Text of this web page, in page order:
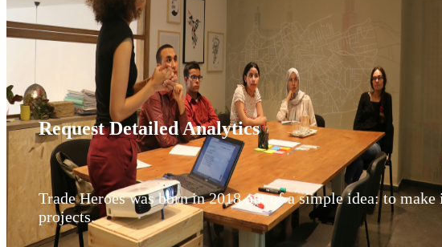
Request Detailed Analytics
Trade Heroes was born in 2018 out of a simple idea: to
projects.